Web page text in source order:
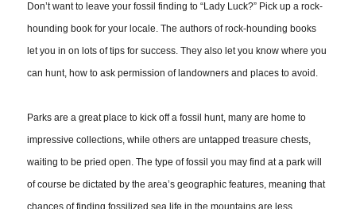
Don’t want to leave your fossil finding to “Lady Luck?” Pick up a rock-
hounding book for your locale. The authors of rock-hounding books
let you in on lots of tips for success. They also let you know where you
can hunt, how to ask permission of landowners and places to avoid.
Parks are a great place to kick off a fossil hunt, many are home to
impressive collections, while others are untapped treasure chests,
waiting to be pried open. The type of fossil you may find at a park will
of course be dictated by the area’s geographic features, meaning that
chances of finding fossilized sea life in the mountains are less